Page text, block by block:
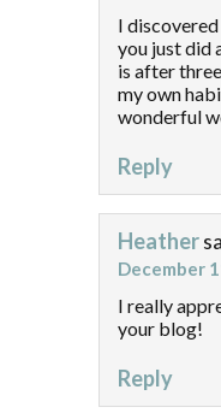
I
you just did
is after
my own
wonderful
Reply
Heather
December
I really
your blog!
Reply